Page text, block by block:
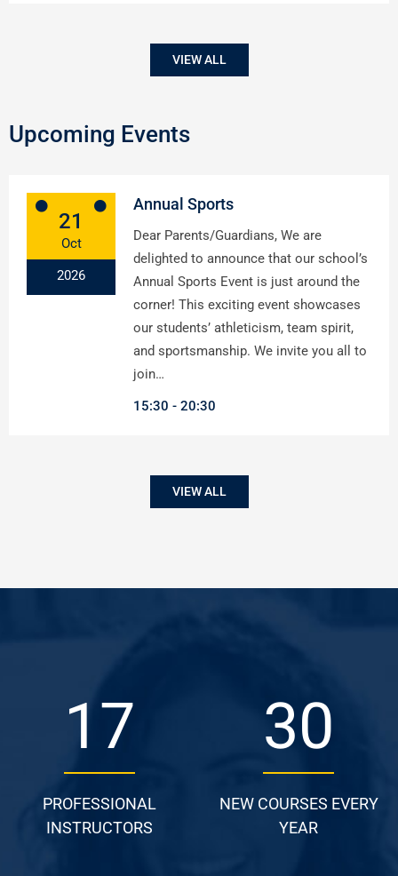
VIEW ALL
Upcoming Events
21
Oct
2026
Annual Sports
Dear Parents/Guardians, We are
delighted to announce that our school’s
Annual Sports Event is just around the
corner! This exciting event showcases
our students’ athleticism, team spirit,
and sportsmanship. We invite you all to
join…
15:30
20:30
VIEW ALL
26
PROFESSIONAL
INSTRUCTORS
45
NEW COURSES EVERY
YEAR